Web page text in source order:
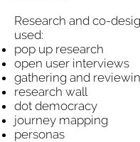
Research and co-
used:
pop up research
open user interviews
gathering and
research wall
dot democracy
journey mapping
personas